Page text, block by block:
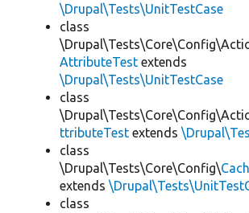
\Drupal\Tests\UnitTestCase
class
AttributeTest extends
\Drupal\Tests\UnitTestCase
class
ttributeTest extends
class
\Drupal\Tests\Core\Config\
extends
class